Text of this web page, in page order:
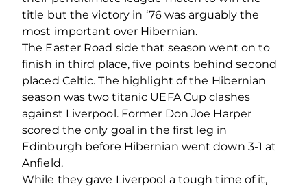
title but the victory in ‘76 was arguably the
most important over Hibernian.
The Easter Road side that season went on to
finish in third place, five points behind second
placed Celtic. The highlight of the Hibernian
season was two titanic UEFA Cup clashes
against Liverpool. Former Don Joe Harper
scored the only goal in the first leg in
Edinburgh before Hibernian went down 3-1 at
Anfield.
While they gave Liverpool a tough time of it,